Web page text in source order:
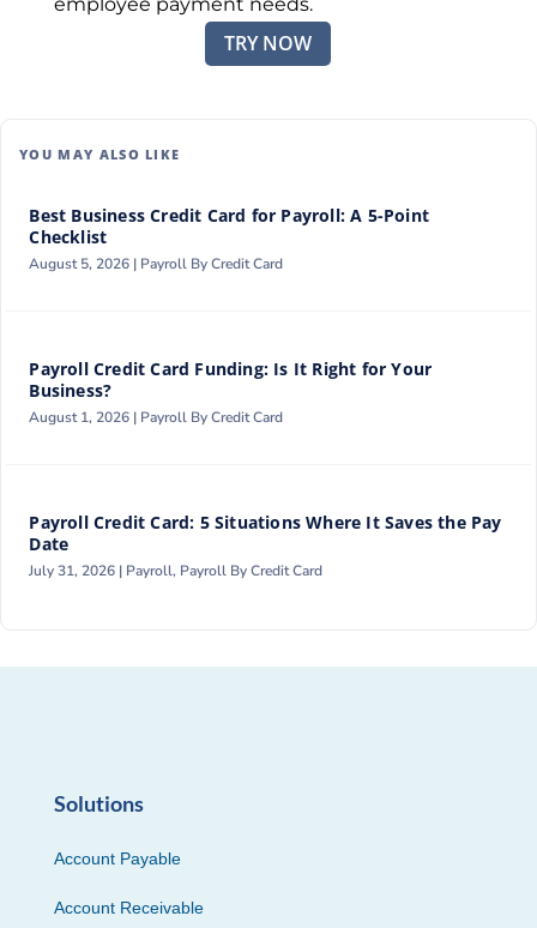
employee payment needs.
TRY NOW
YOU MAY ALSO LIKE
Best Business Credit Card for Payroll: A 5-Point
Checklist
August 5, 2026 | Payroll By Credit Card
Payroll Credit Card Funding: Is It Right for Your
Business?
August 1, 2026 | Payroll By Credit Card
Payroll Credit Card: 5 Situations Where It Saves the Pay
Date
July 31, 2026 | Payroll, Payroll By Credit Card
Solutions
Account Payable
Account Receivable